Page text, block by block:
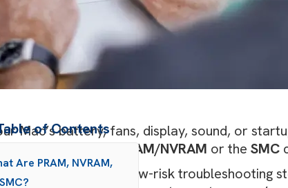
of Contents
Are PRAM, NVRAM,
Mac’s battery, fans, display, sound, or
PRAM/NVRAM or the SMC
resets are simple, low-risk